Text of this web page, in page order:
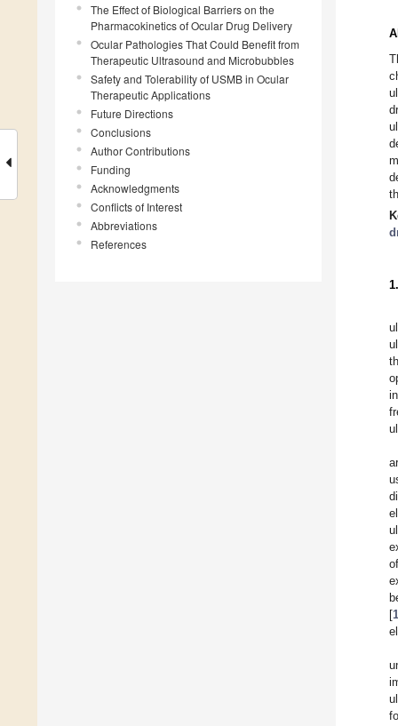
The Effect of Biological Barriers on the
Pharmacokinetics of Ocular Drug Delivery
Ocular Pathologies That Could Benefit from
Therapeutic Ultrasound and Microbubbles
Safety and Tolerability of USMB in Ocular
Therapeutic Applications
Future Directions
Conclusions
Author Contributions
Funding
Acknowledgments
Conflicts of Interest
Abbreviations
References
[